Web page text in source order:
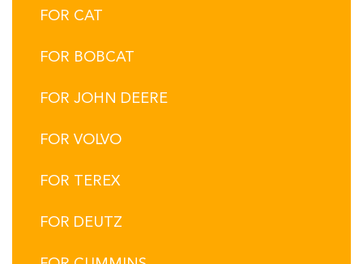
FOR CAT
FOR BOBCAT
FOR JOHN DEERE
FOR VOLVO
FOR TEREX
FOR DEUTZ